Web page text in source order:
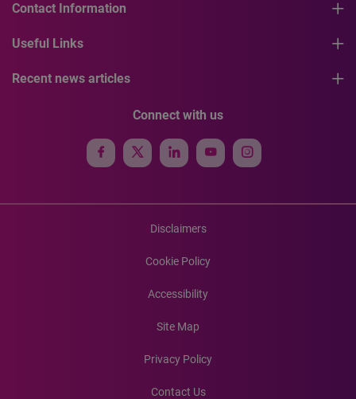
Contact Information
Useful Links
Recent news articles
Connect with us
Disclaimers
Cookie Policy
Accessibility
Site Map
Privacy Policy
Contact Us